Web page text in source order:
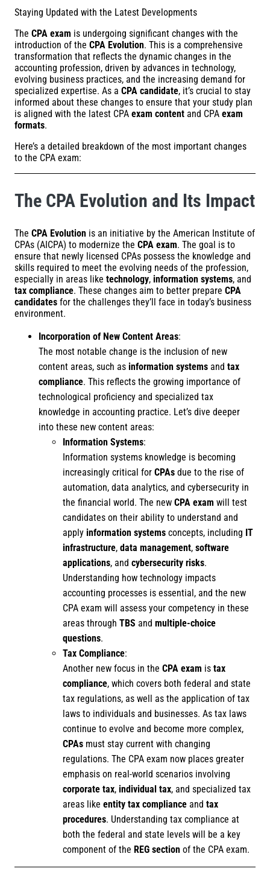
Staying Updated with the Latest Developments
The CPA exam is undergoing significant changes with the
introduction of the CPA Evolution. This is a comprehensive
transformation that reflects the dynamic changes in the
accounting profession, driven by advances in technology,
evolving business practices, and the increasing demand for
specialized expertise. As a CPA candidate, it’s crucial to stay
informed about these changes to ensure that your study plan
is aligned with the latest CPA exam content and CPA exam
formats.
Here’s a detailed breakdown of the most important changes
to the CPA exam:
The CPA Evolution and Its Impact
The CPA Evolution is an initiative by the American Institute of
CPAs (AICPA) to modernize the CPA exam. The goal is to
ensure that newly licensed CPAs possess the knowledge and
skills required to meet the evolving needs of the profession,
especially in areas like technology, information systems, and
tax compliance. These changes aim to better prepare CPA
candidates for the challenges they’ll face in today’s business
environment.
Incorporation of New Content Areas:
The most notable change is the inclusion of new
content areas, such as information systems and tax
compliance. This reflects the growing importance of
technological proficiency and specialized tax
knowledge in accounting practice. Let’s dive deeper
into these new content areas:
Information Systems:
Information systems knowledge is becoming
increasingly critical for CPAs due to the rise of
automation, data analytics, and cybersecurity in
the financial world. The new CPA exam will test
candidates on their ability to understand and
apply information systems concepts, including IT
infrastructure, data management, software
applications, and cybersecurity risks.
Understanding how technology impacts
accounting processes is essential, and the new
CPA exam will assess your competency in these
areas through TBS and multiple-choice
questions.
Tax Compliance:
Another new focus in the CPA exam is tax
compliance, which covers both federal and state
tax regulations, as well as the application of tax
laws to individuals and businesses. As tax laws
continue to evolve and become more complex,
CPAs must stay current with changing
regulations. The CPA exam now places greater
emphasis on real-world scenarios involving
corporate tax, individual tax, and specialized tax
areas like entity tax compliance and tax
procedures. Understanding tax compliance at
both the federal and state levels will be a key
component of the REG section of the CPA exam.